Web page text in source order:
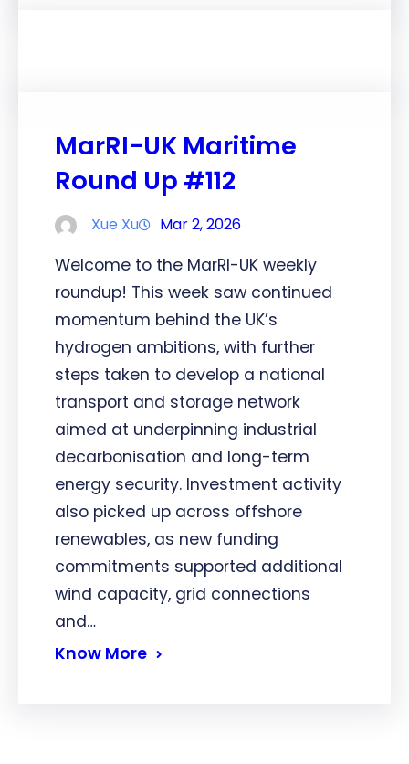
MarRI-UK Maritime
Round Up #112
Xue Xu Mar 2, 2026
Welcome to the MarRI-UK weekly
roundup! This week saw continued
momentum behind the UK’s
hydrogen ambitions, with further
steps taken to develop a national
transport and storage network
aimed at underpinning industrial
decarbonisation and long-term
energy security. Investment activity
also picked up across offshore
renewables, as new funding
commitments supported additional
wind capacity, grid connections
and…
Know More